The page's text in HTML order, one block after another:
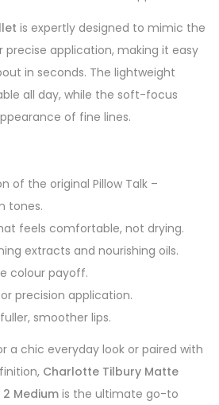
is expertly designed to mimic the
precise application, making it easy
in seconds. The lightweight
all day, while the soft-focus
of fine lines.
of the original Pillow Talk –
tones.
feels comfortable, not drying.
extracts and nourishing oils.
colour payoff.
precision application.
smoother lips.
a chic everyday look or paired with
Charlotte Tilbury Matte
Medium is the ultimate go-to